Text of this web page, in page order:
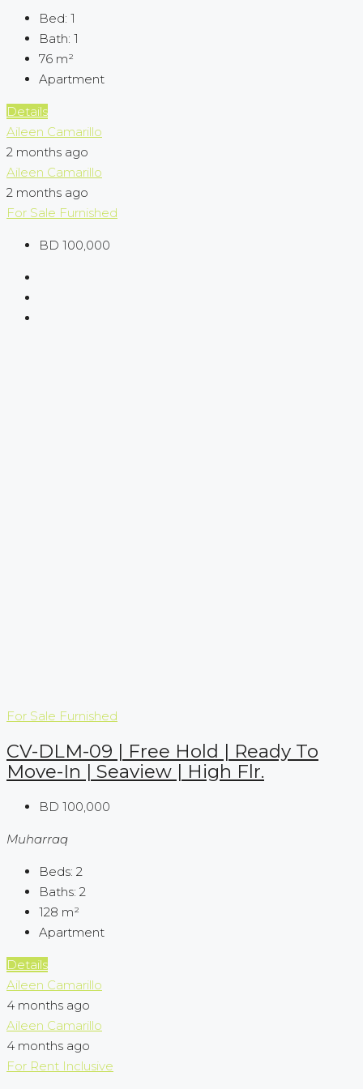
Bed: 1
Bath: 1
76 m²
Apartment
Details
Aileen Camarillo
2 months ago
Aileen Camarillo
2 months ago
For Sale Furnished
BD 100,000
For Sale Furnished
CV-DLM-09 | Free Hold | Ready To
Move-In | Seaview | High Flr.
BD 100,000
Muharraq
Beds: 2
Baths: 2
128 m²
Apartment
Details
Aileen Camarillo
4 months ago
Aileen Camarillo
4 months ago
For Rent Inclusive